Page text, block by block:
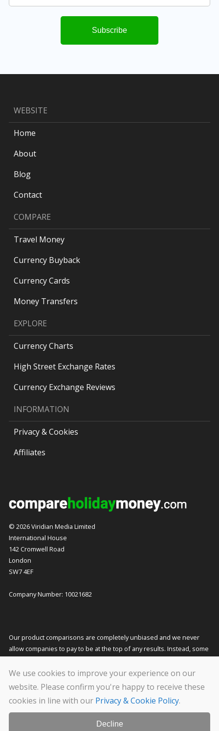
We use cookies to improve your experience on our
website. Please confirm you're happy to receive these
cookies in line with our Privacy & Cookie Policy.
Decline
WEBSITE
Home
About
Blog
Contact
COMPARE
Travel Money
Currency Buyback
Currency Cards
Money Transfers
EXPLORE
Currency Charts
High Street Exchange Rates
Currency Exchange Reviews
INFORMATION
Privacy & Cookies
Affiliates
© 2026 Viridian Media Limited
International House
142 Cromwell Road
London
SW7 4EF
Company Number: 10021682
Our product comparisons are completely unbiased and we never
allow companies to pay to be at the top of any results. Instead, some
them which helps to fund our costs and keeps our service free to
you. This does not affect the quotes you receive or the price you pay.
We carry out stringent and regular checks on the companies that
feature on our website, but even so we cannot guarantee their
solvency. Please conduct your own due diligence before transacting